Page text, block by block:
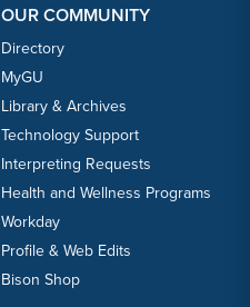
OUR COMMUNITY
Directory
MyGU
Library & Archives
Technology Support
Interpreting Requests
Health and Wellness Programs
Workday
Profile & Web Edits
Bison Shop